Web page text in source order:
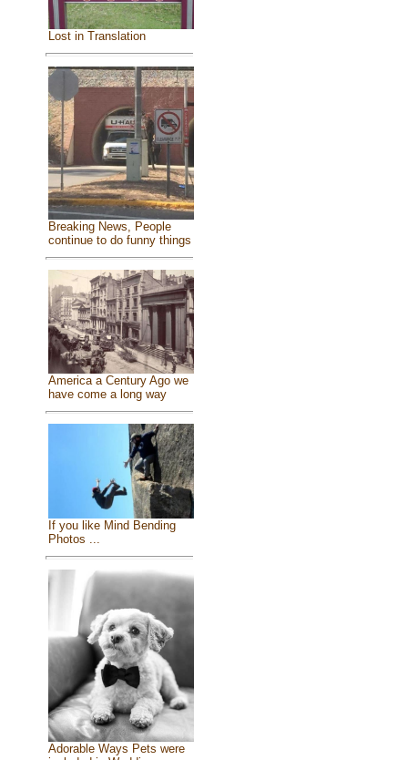
Lost in Translation
Breaking News, People
continue to do funny things
America a Century Ago we
have come a long way
If you like Mind Bending
Photos ...
Adorable Ways Pets were